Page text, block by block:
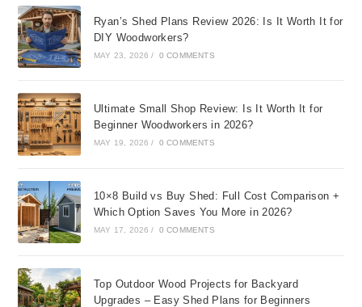
Ryan’s Shed Plans Review 2026: Is It Worth It for
DIY Woodworkers?
MAY 23, 2026 / 0 COMMENTS
Ultimate Small Shop Review: Is It Worth It for
Beginner Woodworkers in 2026?
MAY 19, 2026 / 0 COMMENTS
10×8 Build vs Buy Shed: Full Cost Comparison +
Which Option Saves You More in 2026?
MAY 17, 2026 / 0 COMMENTS
Top Outdoor Wood Projects for Backyard
Upgrades – Easy Shed Plans for Beginners